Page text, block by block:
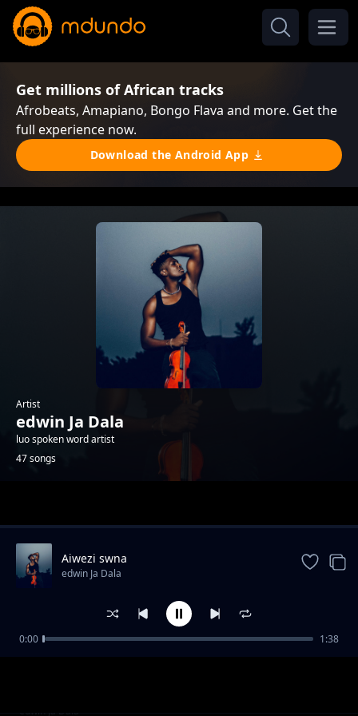
Get millions of African tracks
Afrobeats, Amapiano, Bongo Flava and more. Get the
full experience now.
Download the Android App
Artist
edwin Ja Dala
luo spoken word artist
47 songs
Kind divided
edwin Ja Dala
Aiwezi swna
edwin Ja Dala
0:00 1:38